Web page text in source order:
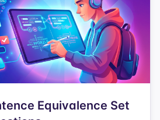
Equivalence Set